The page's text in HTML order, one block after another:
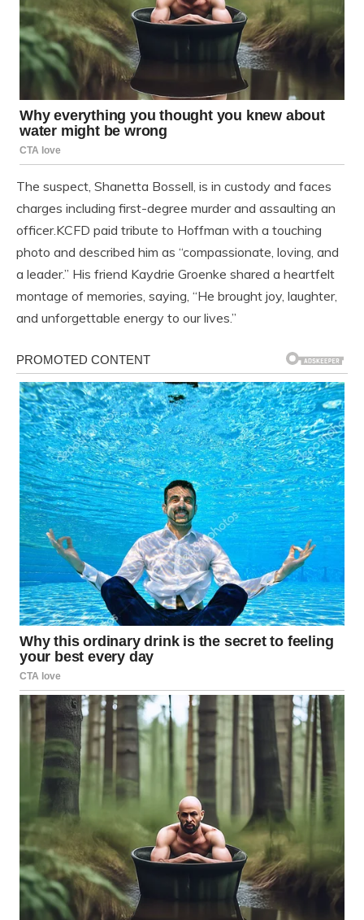
The suspect, Shanetta Bossell, is in custody and faces
charges including first-degree murder and assaulting an
officer.KCFD paid tribute to Hoffman with a touching
photo and described him as “compassionate, loving, and
a leader.” His friend Kaydrie Groenke shared a heartfelt
montage of memories, saying, “He brought joy, laughter,
and unforgettable energy to our lives.”